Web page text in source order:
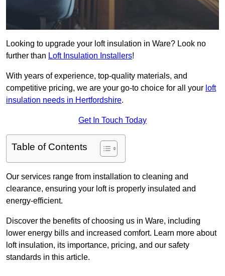
Looking to upgrade your loft insulation in Ware? Look no
further than Loft Insulation Installers!
With years of experience, top-quality materials, and
competitive pricing, we are your go-to choice for all your loft
insulation needs in Hertfordshire.
Get In Touch Today
Table of Contents
Our services range from installation to cleaning and
clearance, ensuring your loft is properly insulated and
energy-efficient.
Discover the benefits of choosing us in Ware, including
lower energy bills and increased comfort. Learn more about
loft insulation, its importance, pricing, and our safety
standards in this article.